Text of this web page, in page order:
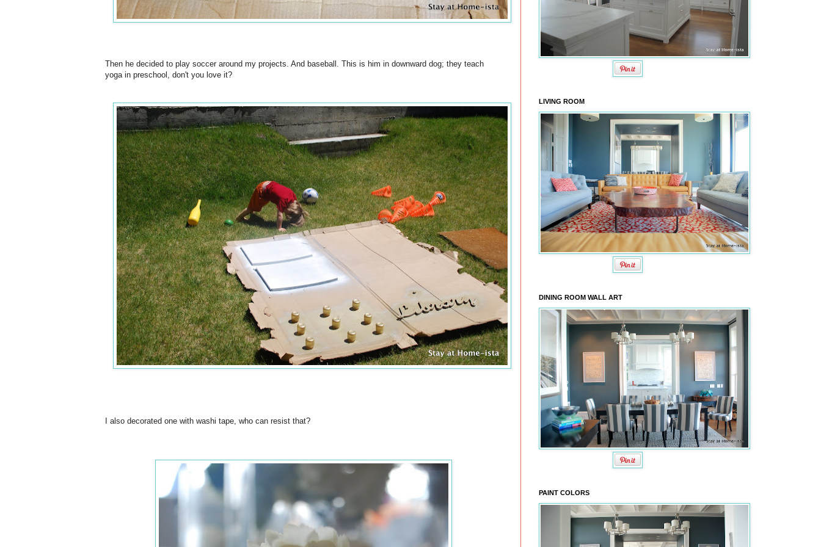
Then he decided to play soccer around my projects. And baseball. This is him in downward dog; they teach
yoga in preschool, don't you love it?
I also decorated one with washi tape, who can resist that?
LIVING ROOM
DINING ROOM WALL ART
PAINT COLORS